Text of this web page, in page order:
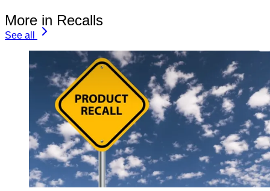
More in Recalls
See all